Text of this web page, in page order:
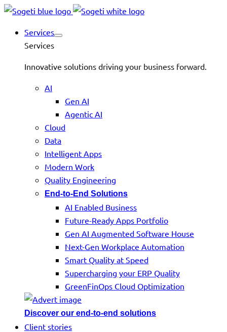
Services
Services
Innovative solutions driving your business forward.
AI
Gen AI
Agentic AI
Cloud
Data
Intelligent Apps
Modern Work
Quality Engineering
End-to-End Solutions
AI Enabled Business
Future-Ready Apps Portfolio
Gen AI Augmented Software House
Next-Gen Workplace Automation
Smart Quality at Speed
Supercharging your ERP Quality
GreenFinOps Cloud Optimization
Discover our end-to-end solutions
Client stories